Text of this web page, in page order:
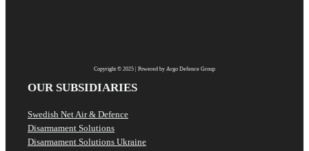
Copyright © 2025 | Powered by Argo Defence Group
OUR SUBSIDIARIES
Swedish Net Air & Defence
Disarmament Solutions
Disarmament Solutions Ukraine